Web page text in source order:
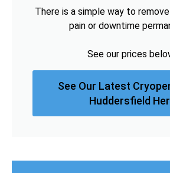
There is a simple way to
pain or downtime
See our prices
See Our Latest
Huddersfield